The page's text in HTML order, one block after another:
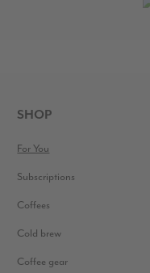
FOOTER
SHOP
For You
Subscriptions
Coffees
Cold brew
Coffee gear